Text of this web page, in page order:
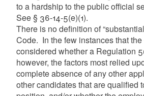
to a hardship to the public official
See § 36-14-5(e)(1).
There is no definition of
Code. In the few instances that
considered whether a Regulation
however, the factors most relied
complete absence of any other
other candidates that are qualified